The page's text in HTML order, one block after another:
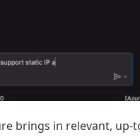
brings in relevant,